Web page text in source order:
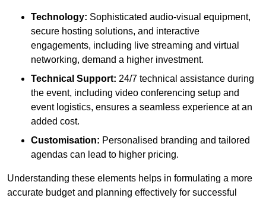
Technology: Sophisticated audio-visual equipment,
secure hosting solutions, and interactive
engagements, including live streaming and virtual
networking, demand a higher investment.
Technical Support: 24/7 technical assistance during
the event, including video conferencing setup and
event logistics, ensures a seamless experience at an
added cost.
Customisation: Personalised branding and tailored
agendas can lead to higher pricing.
Understanding these elements helps in formulating a more
accurate budget and planning effectively for successful